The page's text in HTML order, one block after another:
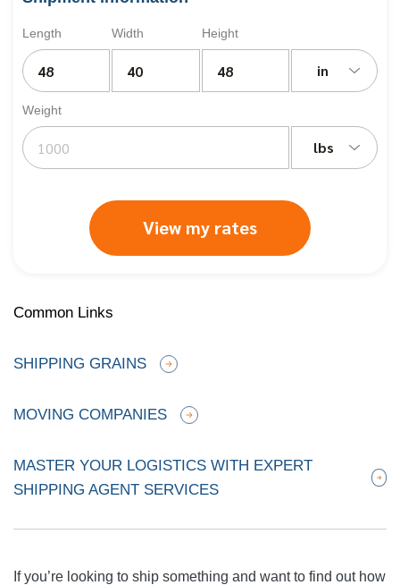
Length Width Height
in
Weight
lbs
View my rates
Common Links
SHIPPING GRAINS
MOVING COMPANIES
MASTER YOUR LOGISTICS WITH EXPERT
SHIPPING AGENT SERVICES
If you’re looking to ship something and want to find out how